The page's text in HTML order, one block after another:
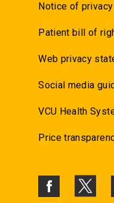
Notice of
Patient bill of
Web privacy
Social media
VCU Health
Price